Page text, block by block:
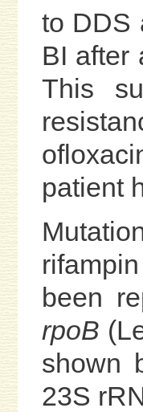
to DDS
BI after
This
patient
been
rpoB
shown
23S